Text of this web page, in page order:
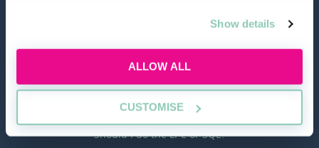
Show details
ALLOW ALL
CUSTOMISE
TOOLS
Application Masterclass
Commercial Awareness Toolkit
Should I do the LPC or SQE?